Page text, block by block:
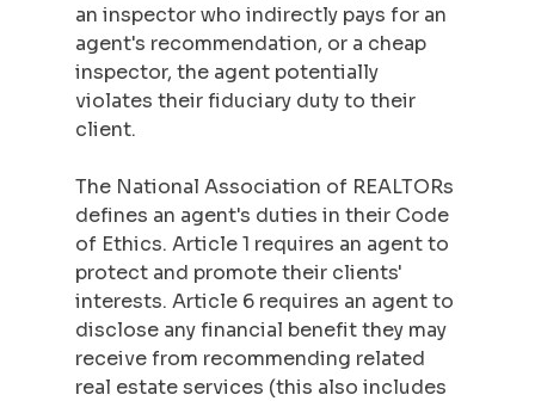
an inspector who indirectly pays for an
agent's recommendation, or a cheap
inspector, the agent potentially
violates their fiduciary duty to their
client.
The National Association of REALTORs
defines an agent's duties in their Code
of Ethics. Article 1 requires an agent to
protect and promote their clients'
interests. Article 6 requires an agent to
disclose any financial benefit they may
receive from recommending related
real estate services (this also includes